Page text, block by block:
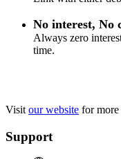
No interest, No
Always zero
time.
Visit our website for
Support